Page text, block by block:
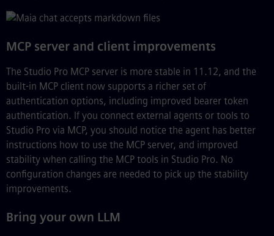
MCP server and client improvements
The Studio Pro MCP server is more stable in 11.12, and the
built-in MCP client now supports a richer set of
authentication options, including improved bearer token
authentication. If you connect external agents or tools to
Studio Pro via MCP, you should notice the agent has better
instructions how to use the MCP server, and improved
stability when calling the MCP tools in Studio Pro. No
configuration changes are needed to pick up the stability
improvements.
Bring your own LLM